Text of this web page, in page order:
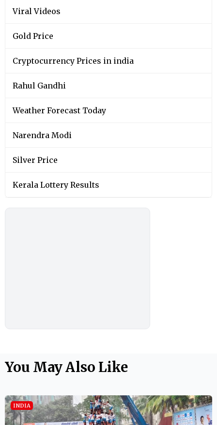
Viral Videos
Gold Price
Cryptocurrency Prices in india
Rahul Gandhi
Weather Forecast Today
Narendra Modi
Silver Price
Kerala Lottery Results
You May Also Like
INDIA